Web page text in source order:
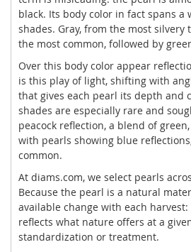
black. Its body color in fact spans a
shades. Gray, from the most silvery
the most common, followed by
Over this body color appear
is this play of light, shifting with
that gives each pearl its depth and
shades are especially rare and
peacock reflection, a blend of
with pearls showing blue
common.
At diams.com, we select pearls
Because the pearl is a natural
available change with each harvest:
reflects what nature offers at a
standardization or treatment.